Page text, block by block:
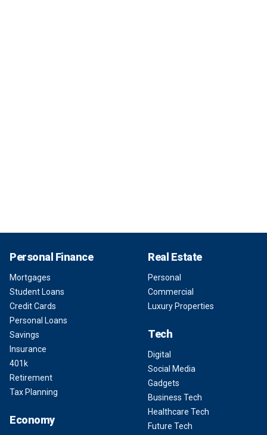
Personal Finance
Mortgages
Student Loans
Credit Cards
Personal Loans
Savings
Insurance
401k
Retirement
Tax Planning
Economy
Real Estate
Personal
Commercial
Luxury Properties
Tech
Digital
Social Media
Gadgets
Business Tech
Healthcare Tech
Future Tech